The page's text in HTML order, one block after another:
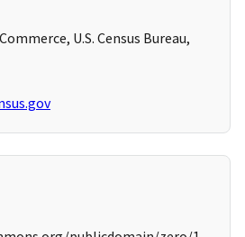
U.S. Census Bureau,